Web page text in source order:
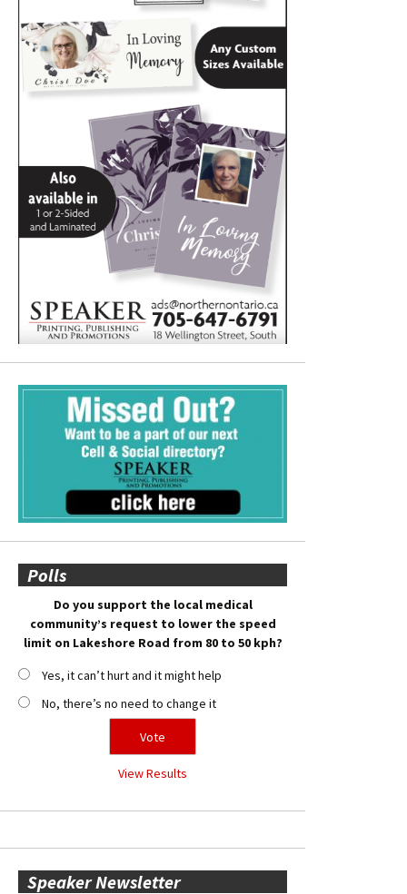
Polls
Do you support the local medical
community’s request to lower the speed
limit on Lakeshore Road from 80 to 50 kph?
Yes, it can’t hurt and it might help
No, there’s no need to change it
View Results
Speaker Newsletter